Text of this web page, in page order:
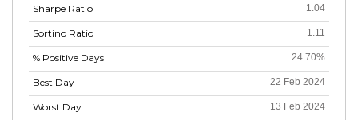
Sharpe Ratio
Sortino Ratio
% Positive Days
Best Day
Worst Day
1.04
1.11
24.70%
22 Feb 2024
13 Feb 2024